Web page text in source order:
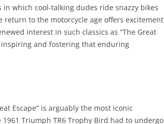
which cool-talking dudes ride snazzy bikes
return to the motorcycle age offers excitement
interest in such classics as “The Great
inspiring and fostering that enduring
Escape” is arguably the most iconic
Triumph TR6 Trophy Bird had to undergo